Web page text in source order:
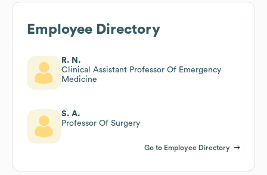
Employee Directory
R. N.
Clinical Assistant Professor Of Emergency
Medicine
S. A.
Professor Of Surgery
Go to Employee Directory